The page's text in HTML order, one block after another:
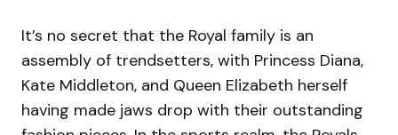
It’s no secret that the Royal family is an
assembly of trendsetters, with Princess Diana,
Kate Middleton, and Queen Elizabeth herself
having made jaws drop with their outstanding